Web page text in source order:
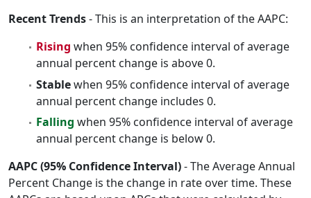
Recent Trends- This is an interpretation of the AAPC:
Rising when 95% confidence interval of average
annual percent change is above 0.
Stablewhen 95% confidence interval of average
annual percent change includes 0.
Falling when 95% confidence interval of average
annual percent change is below 0.
AAPC (95% Confidence Interval)- The Average Annual
Percent Change is the change in rate over time. These